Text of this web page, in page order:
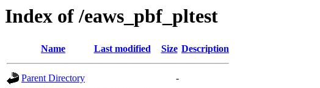
Index of /eaws_pbf_pltest
Name Last modified Size Description
Parent Directory
-